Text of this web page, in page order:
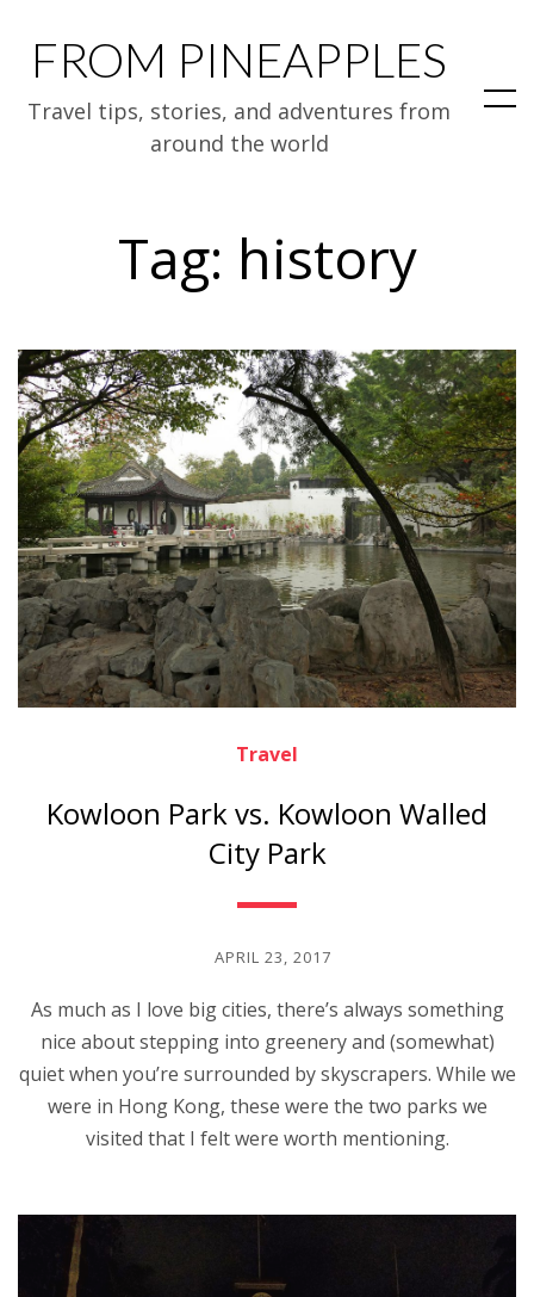
FROM PINEAPPLES
Travel tips, stories, and adventures from
around the world
Tag: history
Travel
Kowloon Park vs. Kowloon Walled
City Park
APRIL 23, 2017
As much as I love big cities, there’s always something
nice about stepping into greenery and (somewhat)
quiet when you’re surrounded by skyscrapers. While we
were in Hong Kong, these were the two parks we
visited that I felt were worth mentioning.